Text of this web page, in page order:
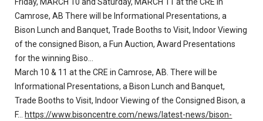
Camrose, AB There will be Informational Presentations, a
Bison Lunch and Banquet, Trade Booths to Visit, Indoor Viewing
of the consigned Bison, a Fun Auction, Award Presentations
for the winning Biso…
March 10 & 11 at the CRE in Camrose, AB. There will be
Informational Presentations, a Bison Lunch and Banquet,
Trade Booths to Visit, Indoor Viewing of the Consigned Bison, a
F… https://www.bisoncentre.com/news/latest-news/bison-